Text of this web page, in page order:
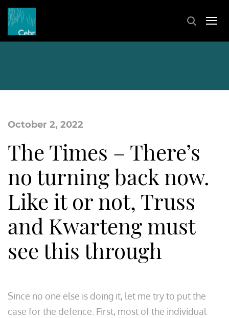
October 2, 2022
The Times – There’s
no turning back now.
Like it or not, Truss
and Kwarteng must
see this through
Since no one else is doing it, let me try to put the
case for the defence. First, most of the individual